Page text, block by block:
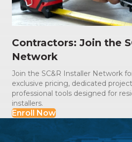
Contractors: Join the
Network
Join the SC&R Installer Network
exclusive pricing, dedicated
professional tools designed for
installers.
Enroll Now